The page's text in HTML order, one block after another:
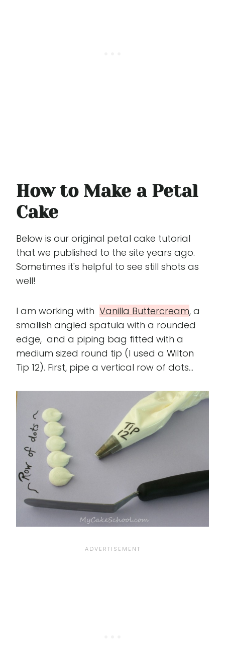
How to Make a Petal
Cake
Below is our original petal cake tutorial
that we published to the site years ago.
Sometimes it's helpful to see still shots as
well!
I am working with Vanilla Buttercream, a
smallish angled spatula with a rounded
edge, and a piping bag fitted with a
medium sized round tip (I used a Wilton
Tip 12). First, pipe a vertical row of dots...